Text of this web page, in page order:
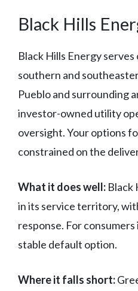
Black Hills
Black Hills Energy
southern and
Pueblo and surrounding
investor-owned utility
oversight. Your options
constrained on the
What it does well: Black
in its service territory,
response. For consumers
stable default option.
Where it falls short: